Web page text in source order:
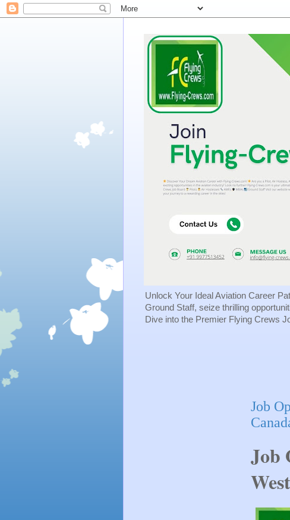
Unlock Your Ideal Aviation Career
Ground Staff, seize thrilling
Dive into the Premier Flying Crews
Job
Job